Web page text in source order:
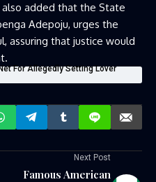
also added that the State
Adepoju, urges the
assuring that justice would
For Allegedly Setting Lover
Next Post
Famous American